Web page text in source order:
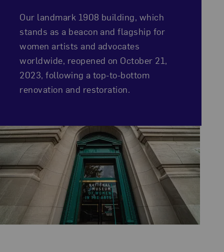
Our landmark 1908 building, which
stands as a beacon and flagship for
women artists and advocates
worldwide, reopened on October 21,
2023, following a top-to-bottom
renovation and restoration.